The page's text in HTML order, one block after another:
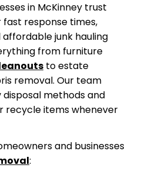
in McKinney trust
fast response times,
junk hauling
from furniture
to estate
removal. Our team
methods and
recycle items whenever
and businesses
: